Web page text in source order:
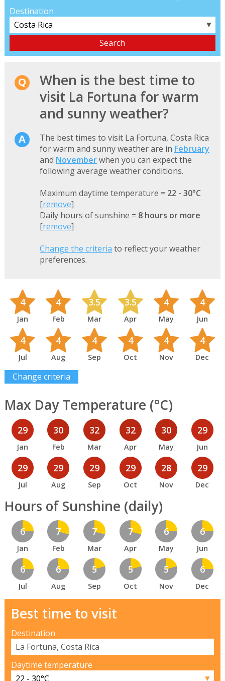
Destination
▼
When is the best time to
visit La Fortuna for warm
and sunny weather?
The best times to visit La Fortuna, Costa Rica
for warm and sunny weather are in February
and Novemberwhen you can expect the
following average weather conditions.
Maximum daytime temperature = 22 - 30°C
[remove]
Daily hours of sunshine = 8 hours or more
[remove]
Change the criteria to reflect your weather
preferences.
4
Jan
4
Feb
3.5
Mar
3.5
Apr
4
May
4
Jun
4
Jul
4
Aug
4
Sep
4
Oct
4
Nov
4
Dec
Change criteria
Max Day Temperature (°C)
29
Jan
30
Feb
32
Mar
32
Apr
30
May
29
Jun
29
Jul
29
Aug
29
Sep
29
Oct
28
Nov
29
Dec
Hours of Sunshine (daily)
6
Jan
7
Feb
7
Mar
7
Apr
6
May
6
Jun
6
Jul
6
Aug
5
Sep
5
Oct
5
Nov
6
Dec
Best time to visit
Destination
Daytime temperature
▼